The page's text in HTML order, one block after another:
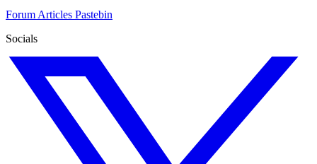
Forum Articles Pastebin
Socials